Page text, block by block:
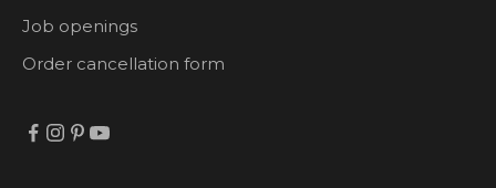
Job openings
Order cancellation form